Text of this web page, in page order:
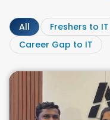
All Freshers to IT
Career Gap to IT